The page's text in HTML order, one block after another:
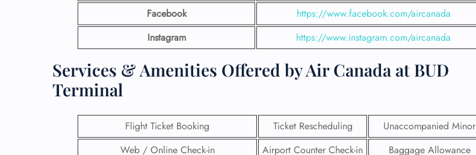
Facebook
https://www.facebook.com/aircanada
Instagram
https://www.instagram.com/aircanada
Services & Amenities Offered by Air Canada at BUD
Terminal
Flight Ticket Booking Ticket Rescheduling
Unaccompanied Minor
Web / Online Check-in
Airport Counter Check-in
Baggage Allowance